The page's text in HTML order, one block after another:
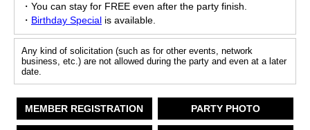
・You can stay for FREE even after the party finish.
・ Birthday Special is available.
Any kind of solicitation (such as for other events, network
business, etc.) are not allowed during the party and even at a later
date.
MEMBER REGISTRATION PARTY PHOTO